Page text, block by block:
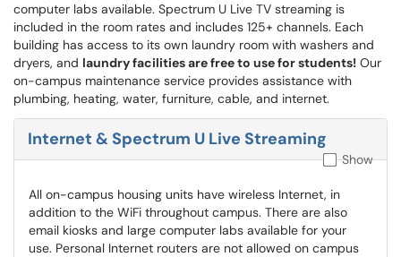
computer labs available. Spectrum U Live TV streaming is
included in the room rates and includes 125+ channels. Each
building has access to its own laundry room with washers and
dryers, and laundry facilities are free to use for students! Our
on-campus maintenance service provides assistance with
plumbing, heating, water, furniture, cable, and internet.
Internet & Spectrum U Live Streaming
Show
All on-campus housing units have wireless Internet, in
addition to the WiFi throughout campus. There are also
email kiosks and large computer labs available for your
use. Personal Internet routers are not allowed on campus